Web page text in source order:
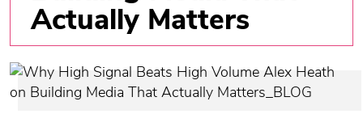
Actually Matters